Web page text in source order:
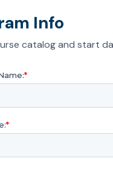
Info
catalog and start